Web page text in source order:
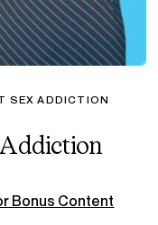
SEX ADDICTION
Bonus Content